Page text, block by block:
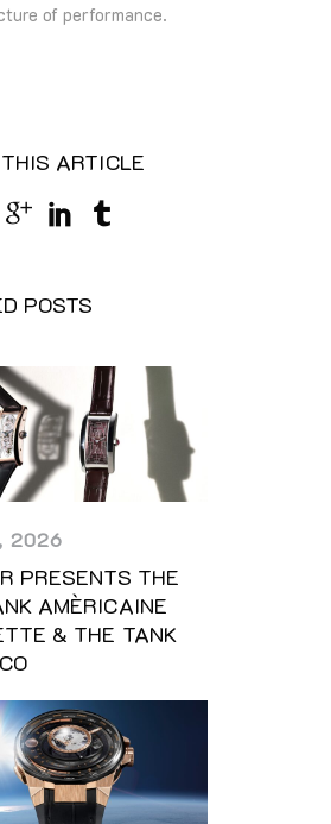
of performance.
ARTICLE
POSTS
2026
PRESENTS THE
AMÈRICAINE
& THE TANK